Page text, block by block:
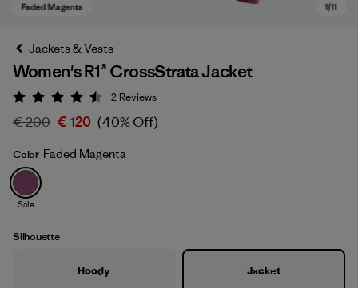
Faded Magenta
Jackets & Vests
Women's R1® CrossStrata Jacket
Rating: 4.5 / 5
2 Reviews
€ 200 € 120 (40% Off)
Color Faded Magenta
Sale
Silhouette
Hoody Jacket